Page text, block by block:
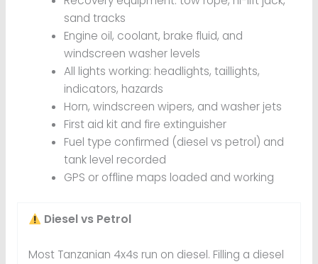
sand tracks
Engine oil, coolant, brake fluid, and
windscreen washer levels
All lights working: headlights, taillights,
indicators, hazards
Horn, windscreen wipers, and washer jets
First aid kit and fire extinguisher
Fuel type confirmed (diesel vs petrol) and
tank level recorded
GPS or offline maps loaded and working
Diesel vs Petrol
Most Tanzanian 4x4s run on diesel. Filling a diesel